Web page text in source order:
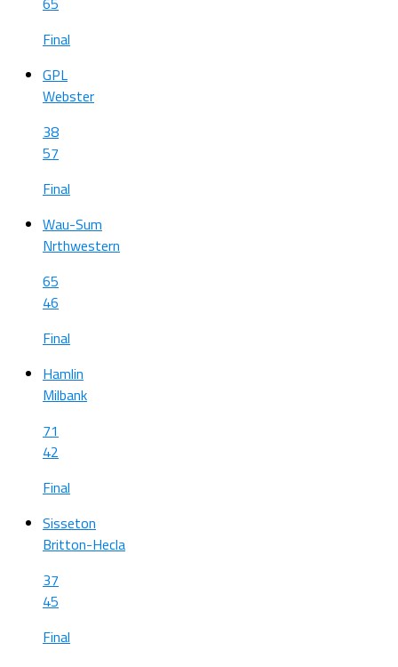
Final
GPL
Webster
38
57
Final
Wau-Sum
Nrthwestern
65
46
Final
Hamlin
Milbank
71
42
Final
Sisseton
Britton-Hecla
37
45
Final